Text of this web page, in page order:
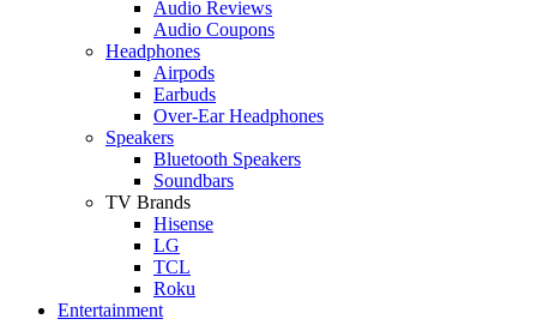
Audio Reviews
Audio Coupons
Headphones
Airpods
Earbuds
Over-Ear Headphones
Speakers
Bluetooth Speakers
Soundbars
TV Brands
Hisense
LG
TCL
Roku
Entertainment